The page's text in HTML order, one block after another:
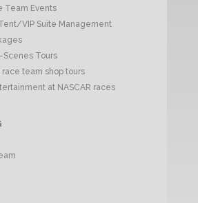
Team Events
VIP Suite Management
Tours
race team shop tours
at NASCAR races